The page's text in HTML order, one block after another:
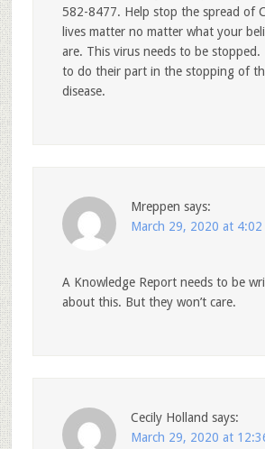
582-8477. Help stop the spread of
lives matter no matter what your
are. This virus needs to be stopped.
to do their part in the stopping of
disease.
Mreppen says:
March 29, 2020 at 4:02
A Knowledge Report needs to be
about this. But they won’t care.
Cecily Holland says:
March 29, 2020 at